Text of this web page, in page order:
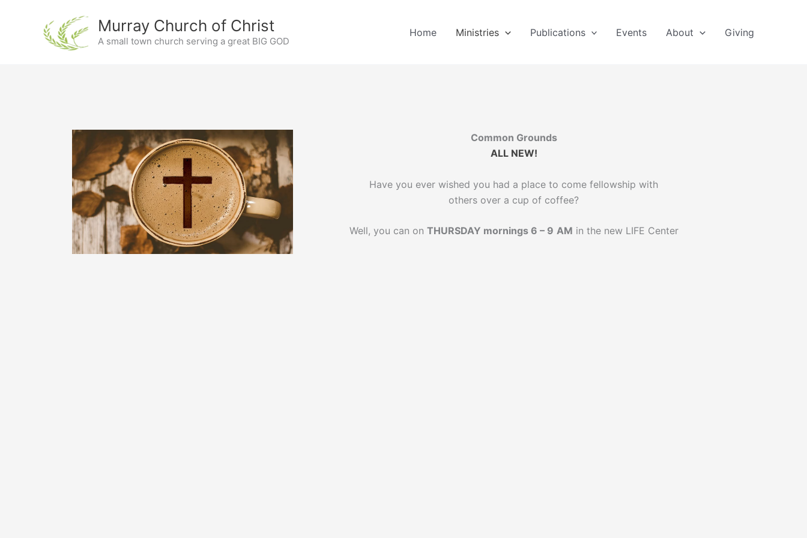
Murray Church of Christ
A small town church serving a great BIG GOD
Home Ministries Publications Events About Giving
Common Grounds
ALL NEW!
Have you ever wished you had a place to come fellowship with
others over a cup of coffee?
Well, you can on THURSDAY mornings 6 – 9 AM in the new LIFE Center